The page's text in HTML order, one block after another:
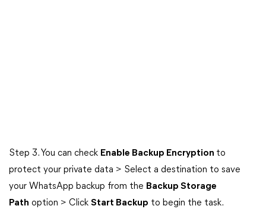
Step 3. You can check Enable Backup Encryption to
protect your private data > Select a destination to save
your WhatsApp backup from the Backup Storage
Path option > Click Start Backup to begin the task.